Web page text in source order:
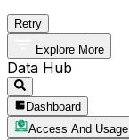
Retry
Explore More
Data Hub
Dashboard
Access And Usage